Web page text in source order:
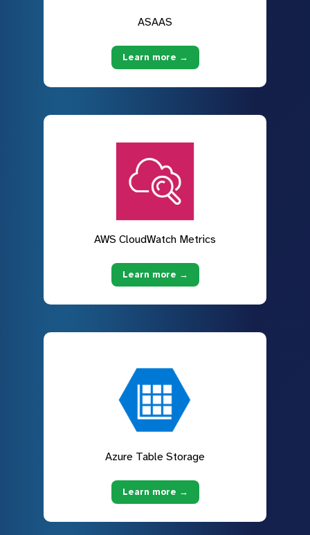
ASAAS
Learn more →
AWS CloudWatch Metrics
Learn more →
Azure Table Storage
Learn more →